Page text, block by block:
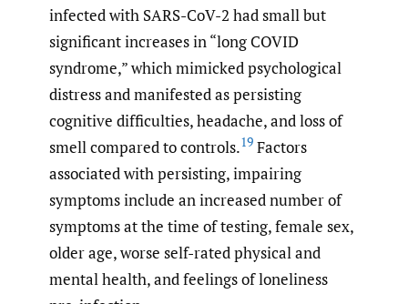
infected with SARS-CoV-2 had small but
significant increases in “long COVID
syndrome,” which mimicked psychological
distress and manifested as persisting
cognitive difficulties, headache, and loss of
smell compared to controls.19 Factors
associated with persisting, impairing
symptoms include an increased number of
symptoms at the time of testing, female sex,
older age, worse self-rated physical and
mental health, and feelings of loneliness